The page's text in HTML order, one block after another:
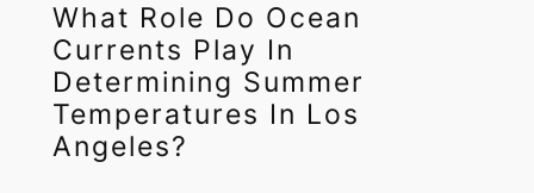
What Role Do Ocean
Currents Play In
Determining Summer
Temperatures In Los
Angeles?